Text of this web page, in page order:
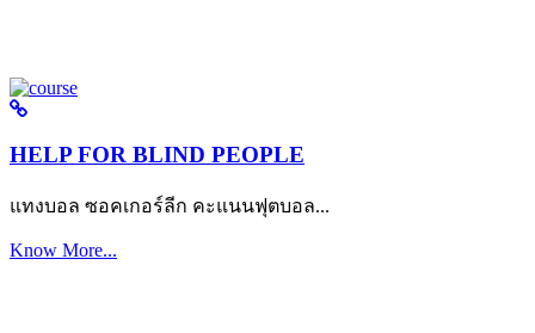
HELP FOR BLIND PEOPLE
แทงบอล ซอคเกอร์ลีก คะแนนฟุตบอล...
Know More...